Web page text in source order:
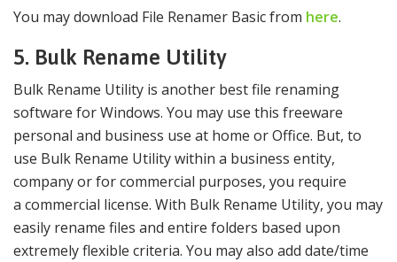
You may download File Renamer Basic from here.
5. Bulk Rename Utility
Bulk Rename Utility is another best file renaming
software for Windows. You may use this freeware
personal and business use at home or Office. But, to
use Bulk Rename Utility within a business entity,
company or for commercial purposes, you require
a commercial license. With Bulk Rename Utility, you may
easily rename files and entire folders based upon
extremely flexible criteria. You may also add date/time